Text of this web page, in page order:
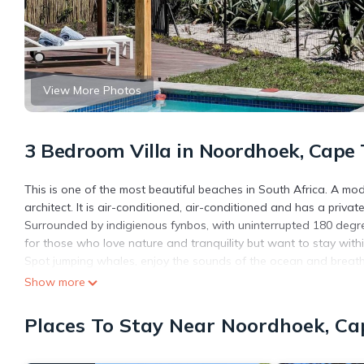
View More Photos
3 Bedroom Villa in Noordhoek, Cape
This is one of the most beautiful beaches in South Africa. A
architect. It is air-conditioned, air-conditioned and has a
Surrounded by indigienous fynbos, with uninterrupted 180
for those who love nature and tranquility but want to stay
Spot jumping whales, enjoy the sounds of the ocean and
or stroll down to the white beach for a loop trail towards
This 3 Bedrooms Villa provides accommodation with Guest
amenities for guests who want to stay for a few days, a
Show more
Places To Stay Near Noordhoek,